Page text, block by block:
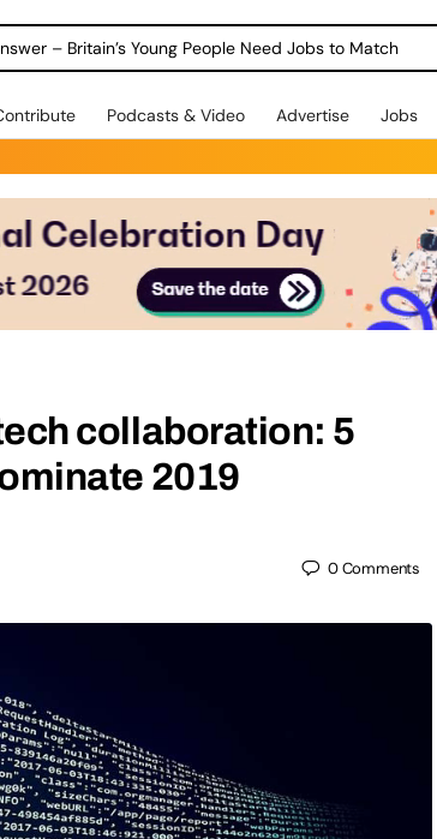
– Britain’s Young People Need Jobs to Match
Podcasts & Video Advertise Jobs
collaboration: 5
2019
0Comments